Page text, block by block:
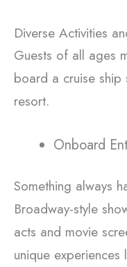
Diverse Activities
Guests of all ages
board a cruise
resort.
Onboard
Something always
Broadway-style
acts and movie
unique